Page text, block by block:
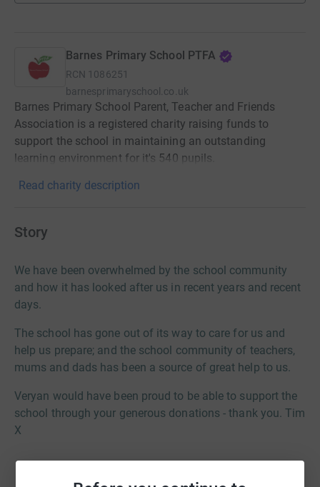
Barnes Primary School PTFA
RCN 1086251
barnesprimaryschool.co.uk
Barnes Primary School Parent, Teacher and Friends
Association is a registered charity raising funds to
support the school in maintaining an outstanding
learning environment for it's 540 pupils.
Read charity description
Story
We have been overwhelmed by the school community
and how it has looked after us in recent years and recent
days.
The school has gone out of its way to care for us and
help us prepare; and the school community of teachers,
mums and dads has been a source of great help to us.
Veryan would have been proud to be able to support the
school through your generous donations - thank you. Tim
X